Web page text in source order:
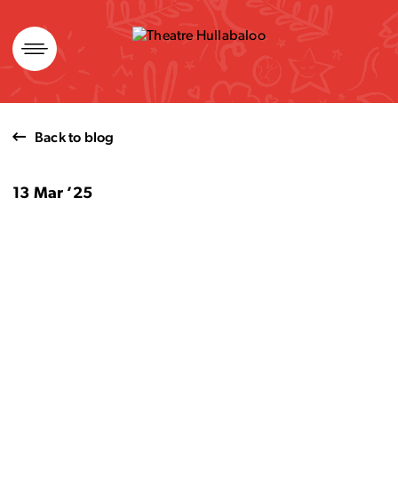
Skip
to
content
Back to blog
13 Mar ’25